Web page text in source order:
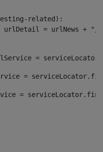
related):
=
=
=